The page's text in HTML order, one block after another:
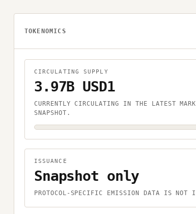
TOKENOMICS
CIRCULATING SUPPLY
3.97B USD1
CURRENTLY CIRCULATING IN THE LATEST
SNAPSHOT.
ISSUANCE
Snapshot only
PROTOCOL-SPECIFIC EMISSION DATA IS NOT